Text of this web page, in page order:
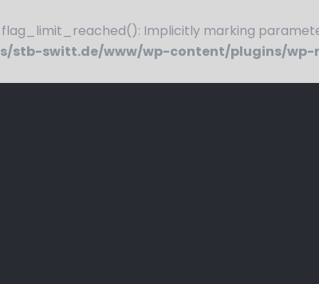
Implicitly marking
stb-switt.de/www/wp-content/plugins/